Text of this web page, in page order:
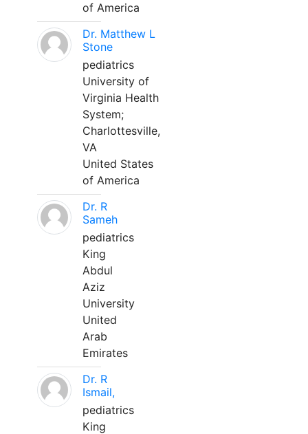
of America
Dr. Matthew L
Stone
pediatrics
University of
Virginia Health
System;
Charlottesville,
VA
United States
of America
Dr. R
Sameh
pediatrics
King
Abdul
Aziz
University
United
Arab
Emirates
Dr. R
Ismail,
pediatrics
King